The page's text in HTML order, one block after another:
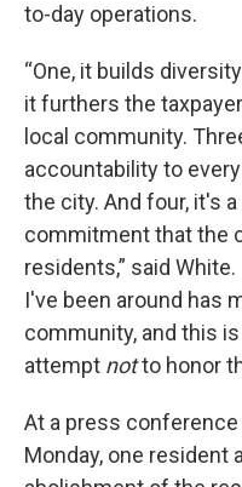
to-day operations.
“One, it builds
it furthers the
local community.
accountability to
the city. And four, it's
commitment that the
residents,” said
I've been around has
community, and this
attempt notto honor
At a press conference
Monday, one resident